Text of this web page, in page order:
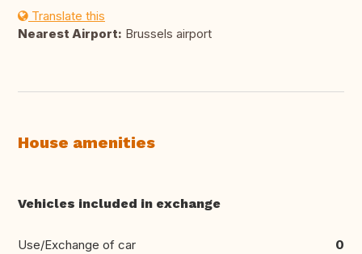
Translate this
Nearest Airport: Brussels airport
House amenities
Vehicles included in exchange
Use/Exchange of car 0